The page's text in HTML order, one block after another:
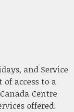
and Service
access to a
Centre
offered.